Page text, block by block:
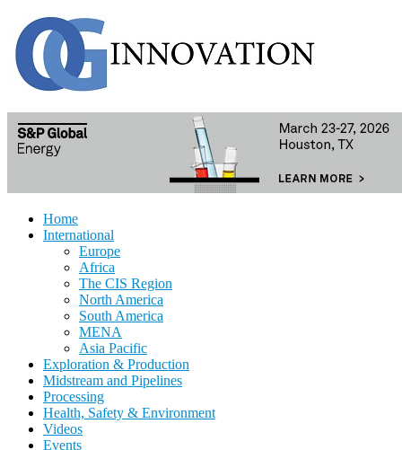
Home
International
Europe
Africa
The CIS Region
North America
South America
MENA
Asia Pacific
Exploration & Production
Midstream and Pipelines
Processing
Health, Safety & Environment
Videos
Events